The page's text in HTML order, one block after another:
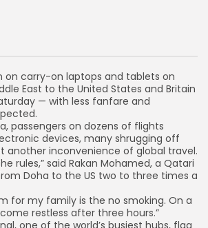
on carry-on laptops and tablets on
East to the United States and Britain
— with less fanfare and
passengers on dozens of flights
devices, many shrugging off
another inconvenience of global travel.
rules,” said Rakan Mohamed, a Qatari
Doha to the US two to three times a
for my family is the no smoking. On a
restless after three hours.”